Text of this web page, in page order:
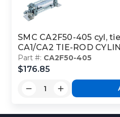
SMC CA2F50-405 cyl,
CA1/CA2 TIE-ROD
Part #: CA2F50-405
$176.85